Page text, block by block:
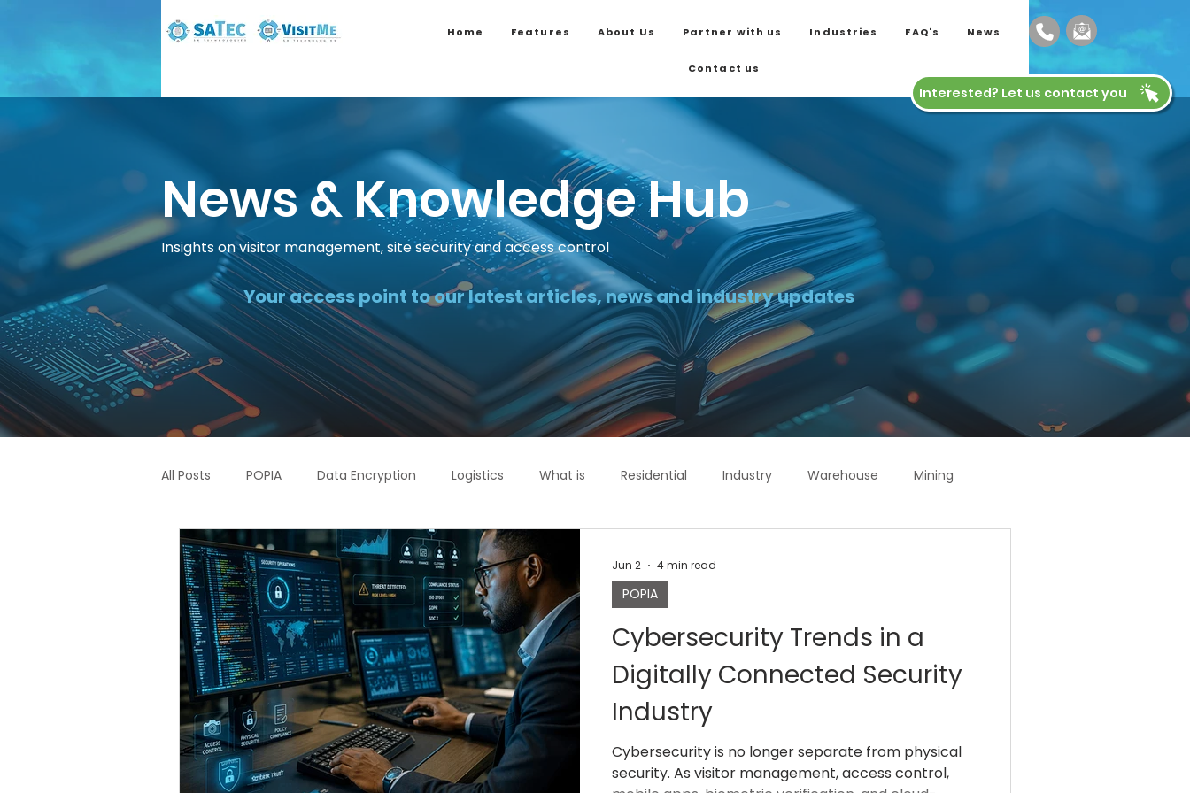
Home Features About Us Partner with us Industries FAQ's News
Contact us
Interested? Let us contact you
News & Knowledge Hub
Insights on visitor management, site security and access control
Your access point to our latest articles, news and industry updates
All Posts POPIA Data Encryption Logistics What is Residential Industry Warehouse Mining
Supply Chain Access Control IntelliGuard
Cybersecurity Trends in a
Digitally Connected Security
Industry
Cybersecurity is no longer separate from physical
security. As visitor management, access control,
POPIA
Jun 2 4 min read